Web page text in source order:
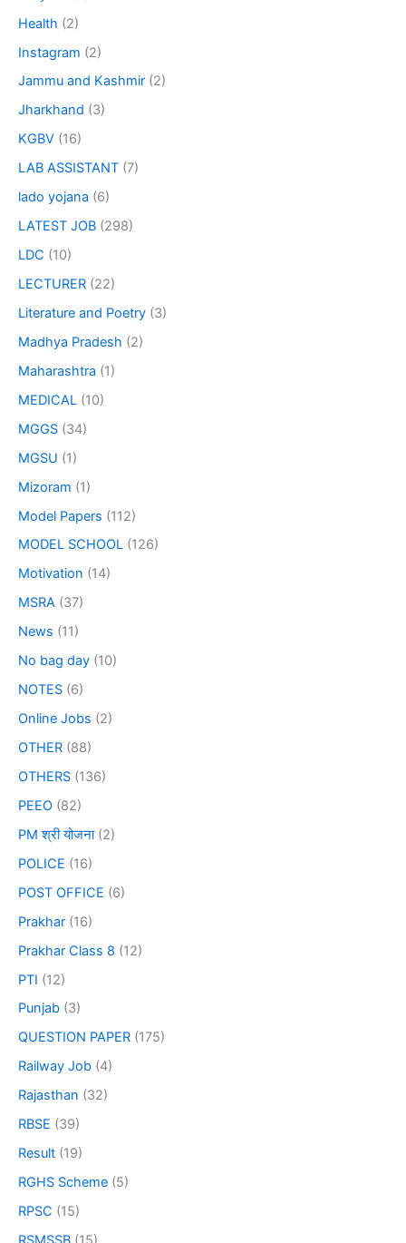
Health (2)
Instagram (2)
Jammu and Kashmir (2)
Jharkhand (3)
KGBV (16)
LAB ASSISTANT (7)
lado yojana (6)
LATEST JOB (298)
LDC (10)
LECTURER (22)
Literature and Poetry (3)
Madhya Pradesh (2)
Maharashtra (1)
MEDICAL (10)
MGGS (34)
MGSU (1)
Mizoram (1)
Model Papers (112)
MODEL SCHOOL (126)
Motivation (14)
MSRA (37)
News (11)
No bag day (10)
NOTES (6)
Online Jobs (2)
OTHER (88)
OTHERS (136)
PEEO (82)
PM श्री योजना(2)
POLICE (16)
POST OFFICE (6)
Prakhar (16)
Prakhar Class 8 (12)
PTI (12)
Punjab (3)
QUESTION PAPER (175)
Railway Job (4)
Rajasthan (32)
RBSE (39)
Result (19)
RGHS Scheme (5)
RPSC (15)